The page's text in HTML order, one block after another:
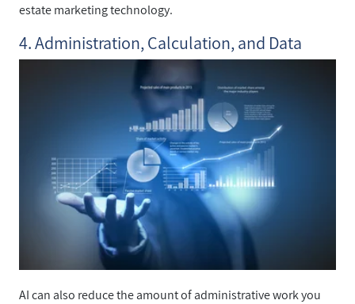
estate marketing technology.
4. Administration, Calculation, and Data
AI can also reduce the amount of administrative work you